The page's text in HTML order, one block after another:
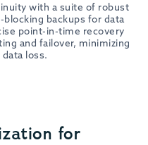
with a suite of robust
backups for data
point-in-time recovery
and failover, minimizing
loss.
for